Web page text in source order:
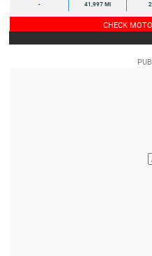
- 41,997 MI
CHECK